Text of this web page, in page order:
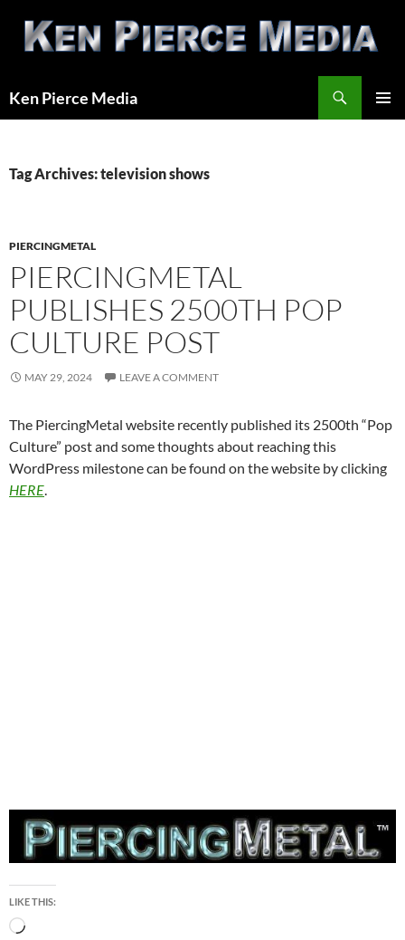
content
Ken Pierce Media
Tag Archives: television shows
PIERCINGMETAL
PIERCINGMETAL
PUBLISHES 2500TH POP
CULTURE POST
MAY 29, 2024 LEAVE A COMMENT
The PiercingMetal website recently published its 2500th “Pop
Culture” post and some thoughts about reaching this
WordPress milestone can be found on the website by clicking
HERE.
LIKE THIS:
Loading…